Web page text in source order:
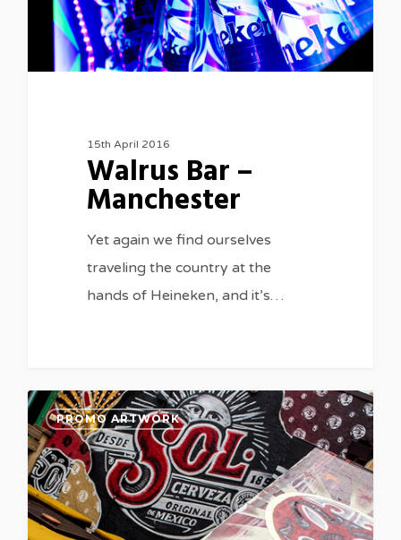
15th April 2016
Walrus Bar –
Manchester
Yet again we find ourselves
traveling the country at the
hands of Heineken, and it’s…
PROMO ARTWORK